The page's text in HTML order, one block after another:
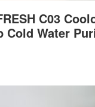
C03
Cold Water